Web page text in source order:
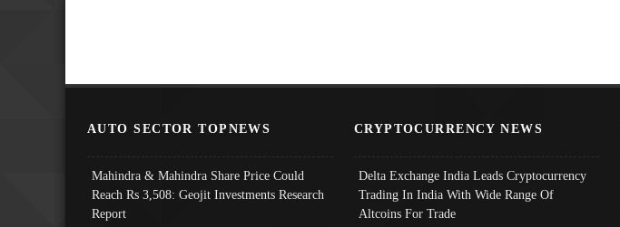
AUTO SECTOR TOPNEWS
Mahindra & Mahindra Share Price Could
Reach Rs 3,508: Geojit Investments Research
Report
CRYPTOCURRENCY NEWS
Delta Exchange India Leads Cryptocurrency
Trading In India With Wide Range Of
Altcoins For Trade